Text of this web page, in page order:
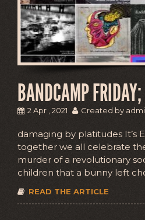
BANDCAMP
2 Apr , 2021 Created by
damaging by platitudes It’s
together we all celebrate
murder of a revolutionary
children that a bunny left
READ THE ARTICLE